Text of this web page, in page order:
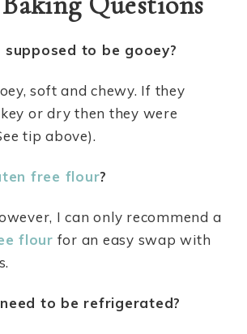
to be gooey?
soft and chewy. If they
or dry then they were
tip above).
free flour?
I can only recommend a
flour for an easy swap with
to be refrigerated?